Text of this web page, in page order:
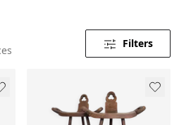
Filters